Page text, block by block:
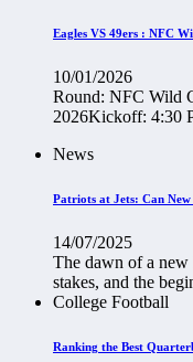
Eagles VS 49ers : NFC
10/01/2026
Round: NFC Wild
2026Kickoff: 4:30
News
Patriots at Jets: Can
14/07/2025
The dawn of a new
stakes, and the
College Football
Ranking the Best